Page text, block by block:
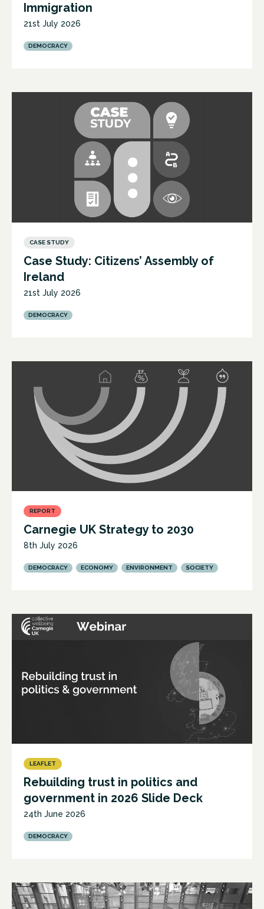
Immigration
21st July 2026
DEMOCRACY
CASE STUDY
Case Study: Citizens’ Assembly of
Ireland
21st July 2026
DEMOCRACY
REPORT
Carnegie UK Strategy to 2030
8th July 2026
DEMOCRACY ECONOMY ENVIRONMENT SOCIETY
LEAFLET
Rebuilding trust in politics and
government in 2026 Slide Deck
24th June 2026
DEMOCRACY